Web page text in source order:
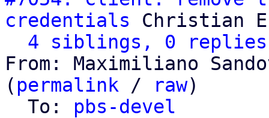
credentials Christian
4 siblings, 0 replies;
From: Maximiliano
( permalink / raw)
  To:
pbs-devel